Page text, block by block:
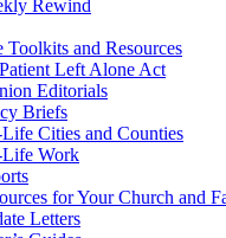
Rewind
Toolkits and Resources
Left Alone Act
Editorials
Briefs
Cities and Counties
Life Work
for Your Church and
Letters